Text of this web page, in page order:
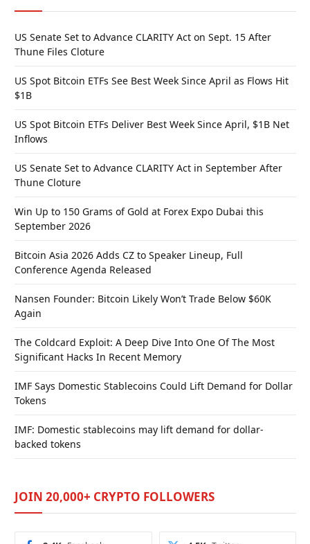
US Senate Set to Advance CLARITY Act on Sept. 15 After
Thune Files Cloture
US Spot Bitcoin ETFs See Best Week Since April as Flows Hit
$1B
US Spot Bitcoin ETFs Deliver Best Week Since April, $1B Net
Inflows
US Senate Set to Advance CLARITY Act in September After
Thune Cloture
Win Up to 150 Grams of Gold at Forex Expo Dubai this
September 2026
Bitcoin Asia 2026 Adds CZ to Speaker Lineup, Full
Conference Agenda Released
Nansen Founder: Bitcoin Likely Won’t Trade Below $60K
Again
The Coldcard Exploit: A Deep Dive Into One Of The Most
Significant Hacks In Recent Memory
IMF Says Domestic Stablecoins Could Lift Demand for Dollar
Tokens
IMF: Domestic stablecoins may lift demand for dollar-
backed tokens
JOIN 20,000+ CRYPTO FOLLOWERS